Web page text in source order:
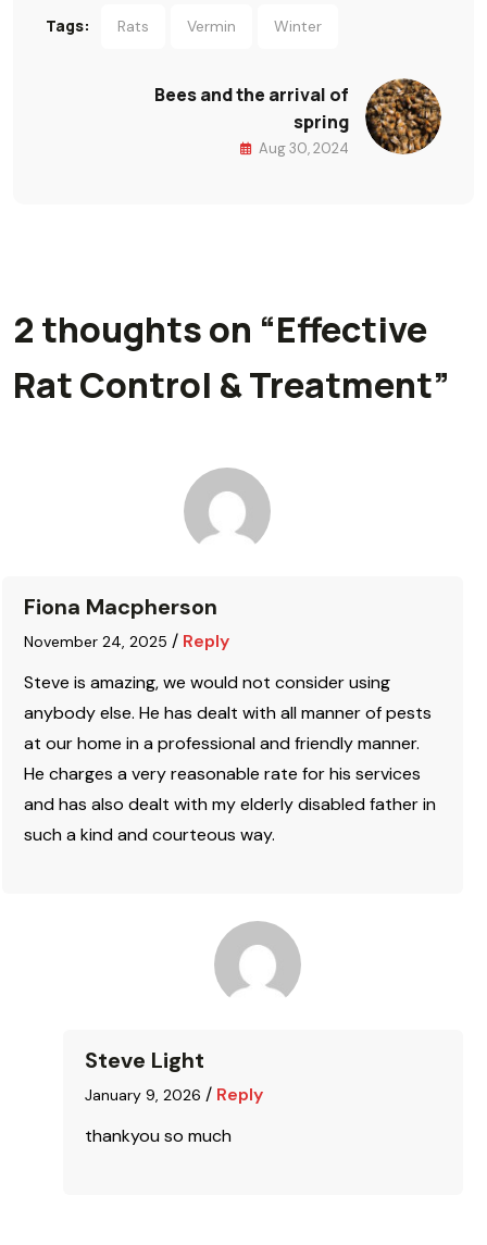
Tags: Rats Vermin Winter
Bees and the arrival of
spring
Aug 30, 2024
2 thoughts on “Effective
Rat Control & Treatment”
Fiona Macpherson
November 24, 2025 / Reply
Steve is amazing, we would not consider using
anybody else. He has dealt with all manner of pests
at our home in a professional and friendly manner.
He charges a very reasonable rate for his services
and has also dealt with my elderly disabled father in
such a kind and courteous way.
Steve Light
January 9, 2026 / Reply
thankyou so much